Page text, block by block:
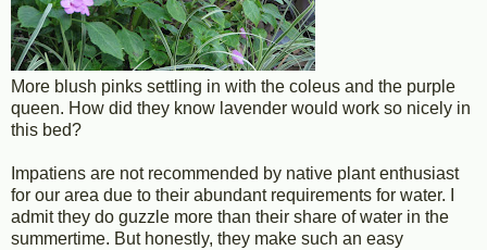
More blush pinks settling in with the coleus and the purple
queen. How did they know lavender would work so nicely in
this bed?
Impatiens are not recommended by native plant enthusiast
for our area due to their abundant requirements for water. I
admit they do guzzle more than their share of water in the
summertime. But honestly, they make such an easy